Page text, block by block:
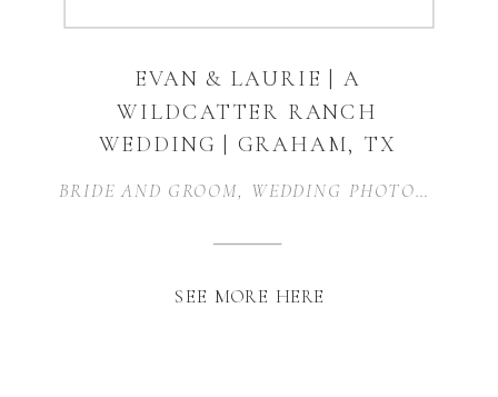
SEE MORE HERE
BRIDE AND GROOM, WEDDING PHOTOGRAPHER
EVAN & LAURIE | A
WILDCATTER RANCH
WEDDING | GRAHAM, TX